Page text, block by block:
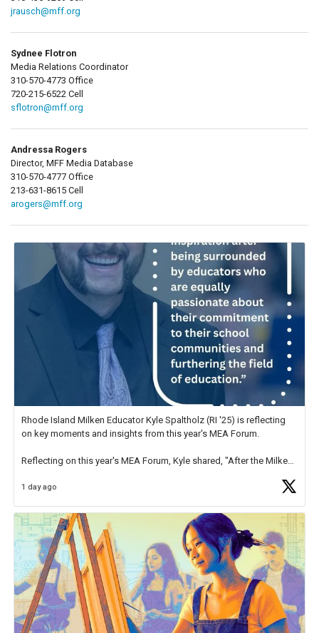
jrausch@mff.org
Sydnee Flotron
Media Relations Coordinator
310-570-4773 Office
720-215-6522 Cell
sflotron@mff.org
Andressa Rogers
Director, MFF Media Database
310-570-4777 Office
213-631-8615 Cell
arogers@mff.org
Rhode Island Milken Educator Kyle Spaltholz (RI '25) is reflecting
on key moments and insights from this year's MEA Forum.
Reflecting on this year's MEA Forum, Kyle shared, "After the Milken
educator. I felt on
1 day ago